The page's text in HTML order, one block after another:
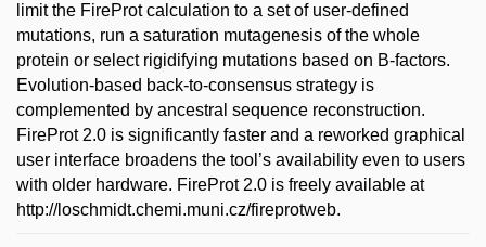
limit the FireProt calculation to a set of user-defined
mutations, run a saturation mutagenesis of the whole
protein or select rigidifying mutations based on B-factors.
Evolution-based back-to-consensus strategy is
complemented by ancestral sequence reconstruction.
FireProt 2.0 is significantly faster and a reworked graphical
user interface broadens the tool’s availability even to users
with older hardware. FireProt 2.0 is freely available at
http://loschmidt.chemi.muni.cz/fireprotweb.